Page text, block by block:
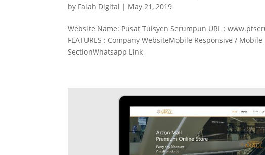
by Falah Digital | May 21, 2019
Website Name: Pusat Tuisyen Serumpun URL :
FEATURES : Company WebsiteMobile Responsive /
SectionWhatsapp Link